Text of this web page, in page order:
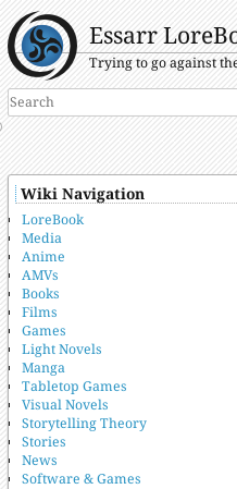
Essarr
Trying to go against
Wiki Navigation
LoreBook
Media
Anime
AMVs
Books
Films
Games
Light Novels
Manga
Tabletop Games
Visual Novels
Storytelling Theory
Stories
News
Software & Games